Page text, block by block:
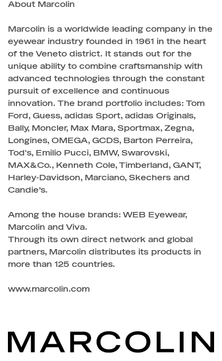
About Marcolin
Marcolin is a worldwide leading company in the
eyewear industry founded in 1961 in the heart
of the Veneto district. It stands out for the
unique ability to combine craftsmanship with
advanced technologies through the constant
pursuit of excellence and continuous
innovation. The brand portfolio includes: Tom
Ford, Guess, adidas Sport, adidas Originals,
Bally, Moncler, Max Mara, Sportmax, Zegna,
Longines, OMEGA, GCDS, Barton Perreira,
Tod's, Emilio Pucci, BMW, Swarovski,
MAX&Co., Kenneth Cole, Timberland, GANT,
Harley-Davidson, Marciano, Skechers and
Candie’s.
Among the house brands: WEB Eyewear,
Marcolin and Viva.
Through its own direct network and global
partners, Marcolin distributes its products in
more than 125 countries.
www.marcolin.com